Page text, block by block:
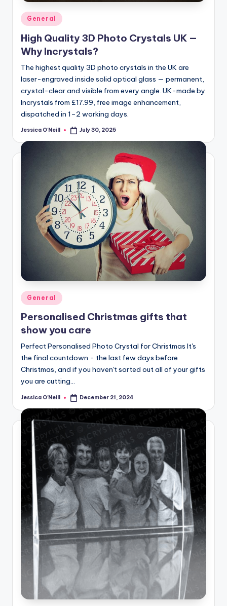
Posted
in
General
High Quality 3D Photo Crystals UK —
Why Incrystals?
The highest quality 3D photo crystals in the UK are
laser-engraved inside solid optical glass — permanent,
crystal-clear and visible from every angle. UK-made by
Incrystals from £17.99, free image enhancement,
dispatched in 1–2 working days.
Posted
Jessica O'Neill July 30, 2025
Posted
in
General
Personalised Christmas gifts that
show you care
Perfect Personalised Photo Crystal for Christmas It's
the final countdown - the last few days before
Christmas, and if you haven't sorted out all of your gifts
you are cutting…
Posted
Jessica O'Neill December 21, 2024